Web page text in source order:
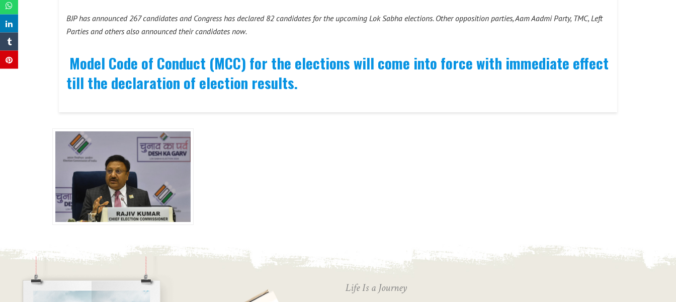
BJP has announced 267 candidates and Congress has declared 82 candidates for the upcoming Lok Sabha elections. Other opposition parties, Aam Aadmi Party, TMC, Left
Parties and others also announced their candidates now.
Model Code of Conduct (MCC) for the elections will come into force with immediate effect
till the declaration of election results.
Life Is a Journey